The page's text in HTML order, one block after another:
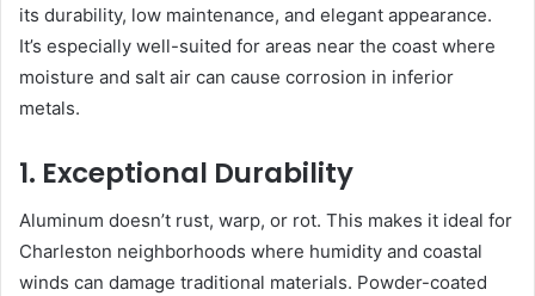
its durability, low maintenance, and elegant appearance.
It’s especially well-suited for areas near the coast where
moisture and salt air can cause corrosion in inferior
metals.
1. Exceptional Durability
Aluminum doesn’t rust, warp, or rot. This makes it ideal for
Charleston neighborhoods where humidity and coastal
winds can damage traditional materials. Powder-coated